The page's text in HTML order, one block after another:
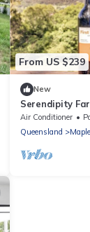
From US $239
New
Serendipity
Tranquillity Are
This Property
Air Conditioner
Queensland